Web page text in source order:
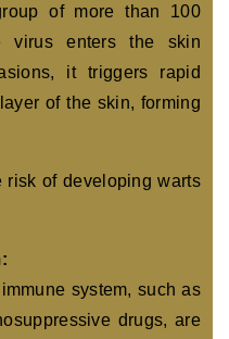
of more than 100
virus enters the skin
it triggers rapid
of the skin, forming
risk of developing warts
system, such as
drugs, are